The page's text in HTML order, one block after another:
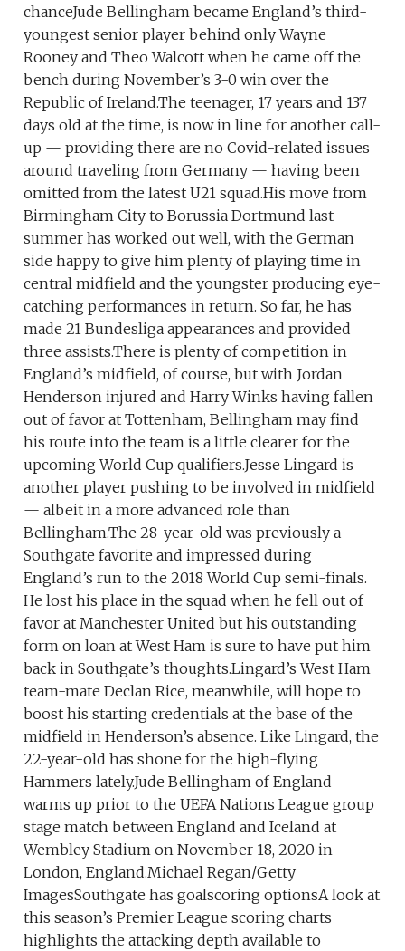
chanceJude Bellingham became England’s third-
youngest senior player behind only Wayne
Rooney and Theo Walcott when he came off the
bench during November’s 3-0 win over the
Republic of Ireland.The teenager, 17 years and 137
days old at the time, is now in line for another call-
up — providing there are no Covid-related issues
around traveling from Germany — having been
omitted from the latest U21 squad.His move from
Birmingham City to Borussia Dortmund last
summer has worked out well, with the German
side happy to give him plenty of playing time in
central midfield and the youngster producing eye-
catching performances in return. So far, he has
made 21 Bundesliga appearances and provided
three assists.There is plenty of competition in
England’s midfield, of course, but with Jordan
Henderson injured and Harry Winks having fallen
out of favor at Tottenham, Bellingham may find
his route into the team is a little clearer for the
upcoming World Cup qualifiers.Jesse Lingard is
another player pushing to be involved in midfield
— albeit in a more advanced role than
Bellingham.The 28-year-old was previously a
Southgate favorite and impressed during
England’s run to the 2018 World Cup semi-finals.
He lost his place in the squad when he fell out of
favor at Manchester United but his outstanding
form on loan at West Ham is sure to have put him
back in Southgate’s thoughts.Lingard’s West Ham
team-mate Declan Rice, meanwhile, will hope to
boost his starting credentials at the base of the
midfield in Henderson’s absence. Like Lingard, the
22-year-old has shone for the high-flying
Hammers lately.Jude Bellingham of England
warms up prior to the UEFA Nations League group
stage match between England and Iceland at
Wembley Stadium on November 18, 2020 in
London, England.Michael Regan/Getty
ImagesSouthgate has goalscoring optionsA look at
this season’s Premier League scoring charts
highlights the attacking depth available to